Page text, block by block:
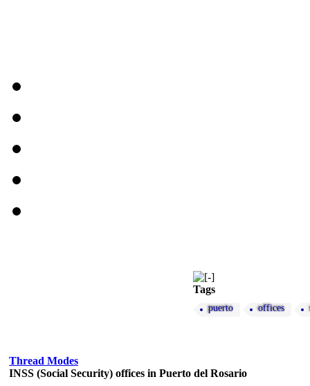
Tags
puerto offices
Thread Modes
INSS (Social Security) offices in Puerto del Rosario